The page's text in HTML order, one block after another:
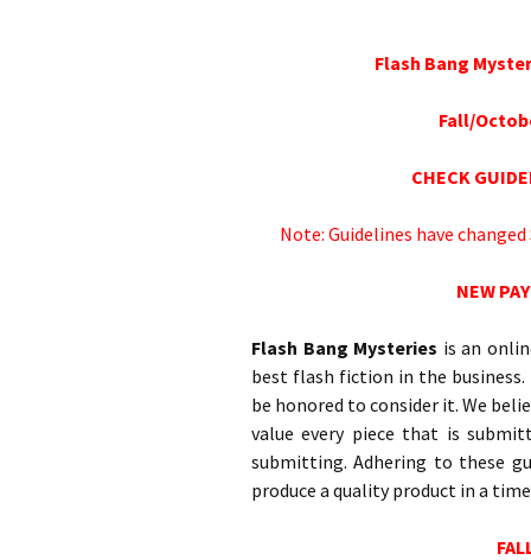
Flash Bang
Fall/
CHECK
Note: Guidelines have
NEW
Flash Bang Mysteries is an
best flash fiction in the
be honored to consider it. We
value every piece that is
submitting. Adhering to these
produce a quality product in a